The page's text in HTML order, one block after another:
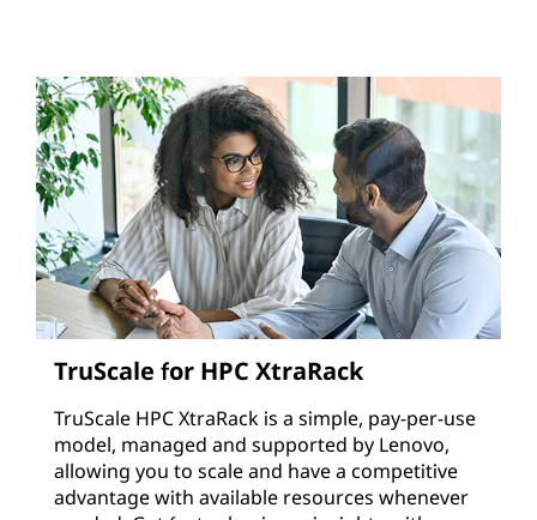
TruScale for HPC XtraRack
TruScale HPC XtraRack is a simple, pay-per-use
model, managed and supported by Lenovo,
allowing you to scale and have a competitive
advantage with available resources whenever